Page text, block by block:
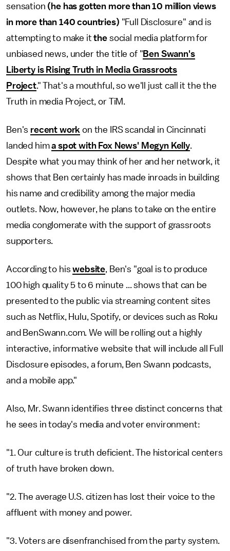
sensation (he has gotten more than 10 million views
in more than 140 countries) "Full Disclosure" and is
attempting to make itthe social media platform for
unbiased news, under the title of "Ben Swann's
Liberty is Rising Truth in Media Grassroots
Project." That's a mouthful, so we'll just call it the the
Truth in media Project, or TiM.
Ben's recent work on the IRS scandal in Cincinnati
landed hima spot with Fox News' Megyn Kelly.
Despite what you may think of her and her network, it
shows that Ben certainly has made inroads in building
his name and credibility among the major media
outlets. Now, however, he plans to take on the entire
media conglomerate with the support of grassroots
supporters.
According to hiswebsite, Ben's "goal is to produce
100 high quality 5 to 6 minute ... shows that can be
presented to the public via streaming content sites
such as Netflix, Hulu, Spotify, or devices such as Roku
and BenSwann.com. We will be rolling out a highly
interactive, informative website that will include all Full
Disclosure episodes, a forum, Ben Swann podcasts,
and a mobile app."
Also, Mr. Swann identifies three distinct concerns that
he sees in today's media and voter environment:
"1. Our culture is truth deficient. The historical centers
of truth have broken down.
"2. The average U.S. citizen has lost their voice to the
affluent with money and power.
"3. Voters are disenfranchised from the party system.